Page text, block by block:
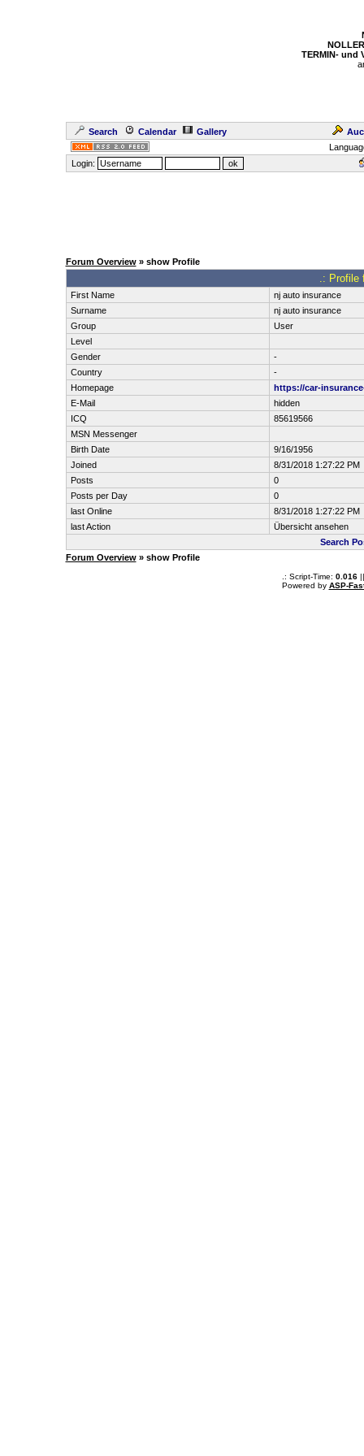
TERMIN- und
Search Calendar Gallery
Login:
Forum Overview» show Profile
.: Profile
First Name
nj auto insurance
Surname
nj auto insurance
Group
User
Level
Gender
-
Country
-
Homepage
https://car-
E-Mail
hidden
ICQ
85619566
MSN Messenger
Birth Date
9/16/1956
Joined
8/31/2018 1:27:22 PM
Posts
0
Posts per Day
0
last Online
8/31/2018 1:27:22 PM
last Action
Übersicht ansehen
Search
Forum Overview» show Profile
.: Script-Time: 0.016||
Powered by ASP-